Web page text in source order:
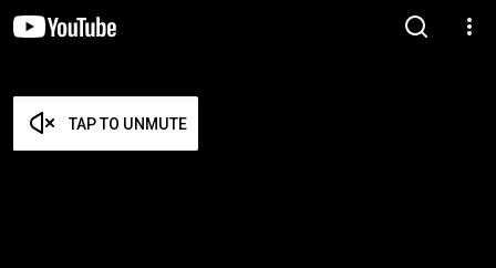
TAP TO UNMUTE